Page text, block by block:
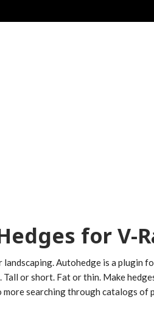
for V-
Autohedge is a plugin
or short. Fat or thin. Make
searching through catalogs of